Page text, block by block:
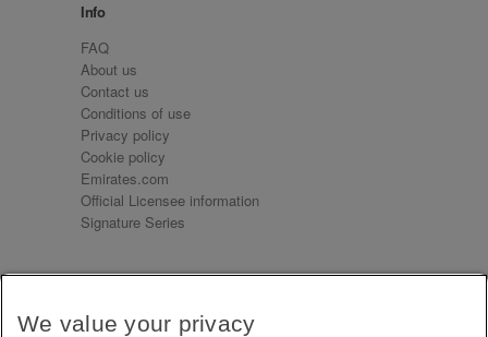
Info
FAQ
About us
Contact us
Conditions of use
Privacy policy
Cookie policy
Emirates.com
Official Licensee information
Signature Series
Receive our latest news and updates direct to your
We value your privacy